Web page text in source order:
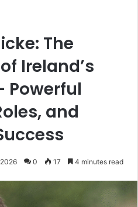
The
Ireland’s
Powerful
and
0 17 4 minutes read